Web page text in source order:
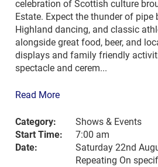
celebration of Scottish culture
Estate. Expect the thunder of pipe
Highland dancing, and classic
alongside great food, beer, and
displays and family friendly
spectacle and cerem...
Read More
Category:
Shows & Events
Start Time:
7:00 am
Date:
Saturday 22nd
Repeating On